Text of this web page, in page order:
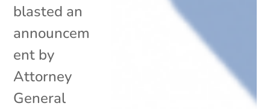
blasted an
announcem
ent by
Attorney
General